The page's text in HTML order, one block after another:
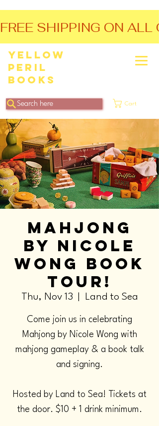
Yellow
Peril
Books
Search here Cart
FREE SHIPPING ON
Mahjong
by Nicole
Wong Book
Tour!
Thu, Nov 13 Land to Sea
Come join us in celebrating
Mahjong by Nicole Wong with
mahjong gameplay & a book talk
and signing.
Hosted by Land to Sea! Tickets at
the door. $10 + 1 drink minimum.